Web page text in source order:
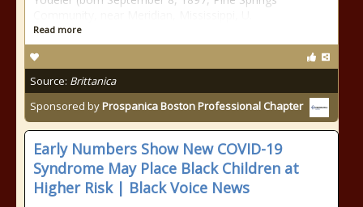
Read more
Source: Brittanica
Sponsored byProspanica Boston Professional Chapter
Early Numbers Show New COVID-19
Syndrome May Place Black Children at
Higher Risk | Black Voice News